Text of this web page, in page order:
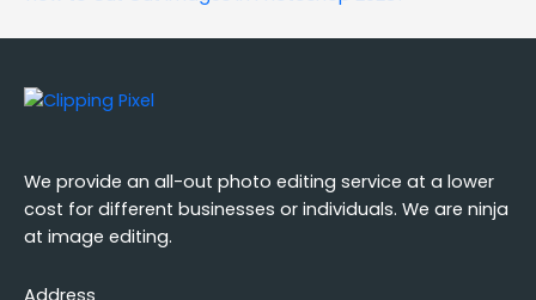
We provide an all-out photo editing service at a lower
cost for different businesses or individuals. We are ninja
at image editing.
Address